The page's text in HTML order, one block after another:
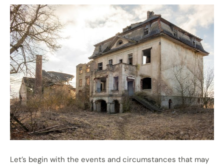
Let’s begin with the events and circumstances that may